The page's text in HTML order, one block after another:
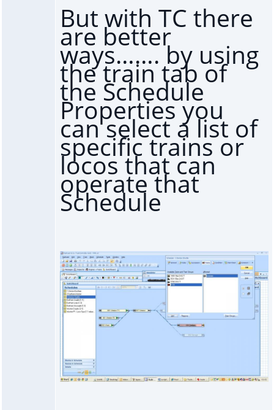
But with TC there
are better
ways……. by using
the train tab of
the Schedule
Properties you
can select a list of
specific trains or
locos that can
operate that
Schedule